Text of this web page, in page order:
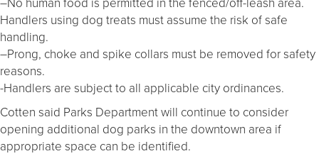
Handlers using dog treats must assume the risk of safe
handling.
–Prong, choke and spike collars must be removed for safety
reasons.
-Handlers are subject to all applicable city ordinances.
Cotten said Parks Department will continue to consider
opening additional dog parks in the downtown area if
appropriate space can be identified.